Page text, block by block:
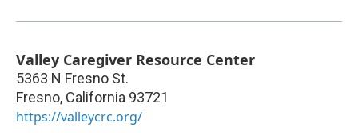
Valley Caregiver Resource Center
5363 N Fresno St.
Fresno, California 93721
https://valleycrc.org/